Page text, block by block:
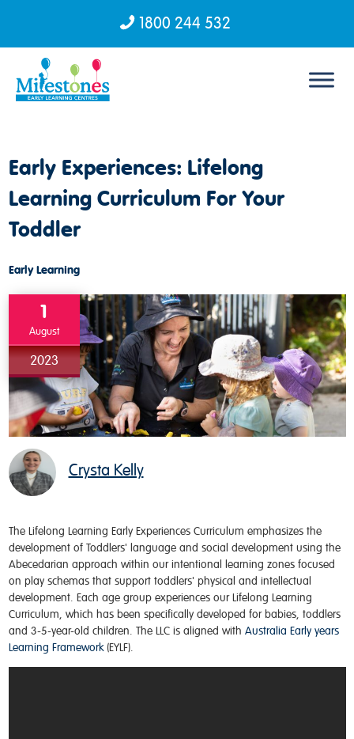
1800 244 532
Early Experiences: Lifelong
Learning Curriculum For Your
Toddler
Early Learning
1
August
2023
Crysta Kelly
The Lifelong Learning Early Experiences Curriculum emphasizes the
development of Toddlers' language and social development using the
Abecedarian approach within our intentional learning zones focused
on play schemas that support toddlers' physical and intellectual
development. Each age group experiences our Lifelong Learning
Curriculum, which has been specifically developed for babies, toddlers
and 3-5-year-old children. The LLC is aligned with Australia Early years
Learning Framework (EYLF).